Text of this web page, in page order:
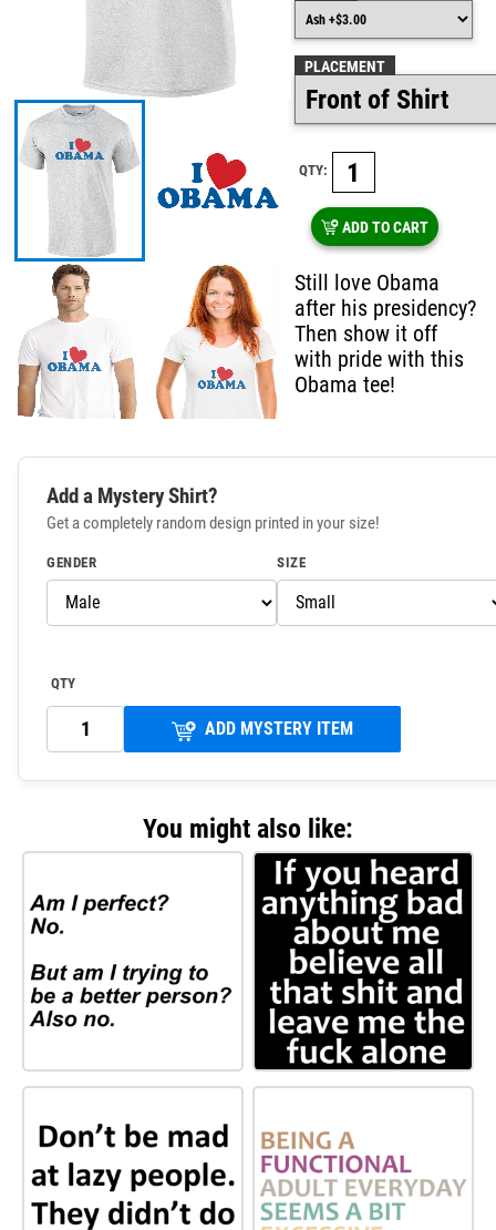
PLACEMENT
QTY:
ADD TO CART
Still love Obama
after his presidency?
Then show it off
with pride with this
Obama tee!
Add a Mystery Shirt?
Get a completely random design printed in your size!
GENDER SIZE
QTY
ADD MYSTERY ITEM
You might also like: